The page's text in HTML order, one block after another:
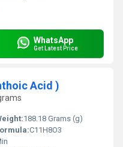
WhatsApp
Get Latest Price
Acid )
188.18 Grams (g)
C11H8O3